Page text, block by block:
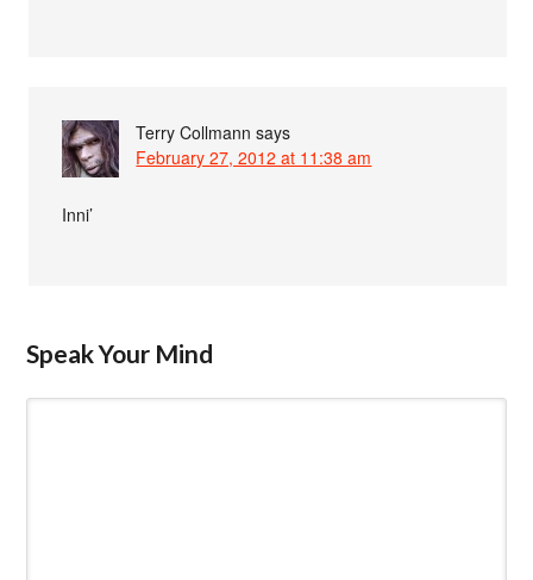
Terry Collmann says
February 27, 2012 at 11:38 am
Inni’
Speak Your Mind